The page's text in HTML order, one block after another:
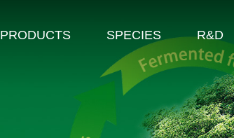
PRODUCTS SPECIES R&D